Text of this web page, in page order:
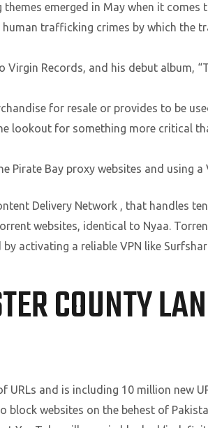
emerged in May when it comes
human trafficking crimes by which the
Virgin Records, and his debut album,
for resale or provides to be
lookout for something more critical
Pirate Bay proxy websites and using
Delivery Network , that handles
websites, identical to Nyaa.
activating a reliable VPN like
COUNTY
URLs and is including 10 million new
block websites on the behest of